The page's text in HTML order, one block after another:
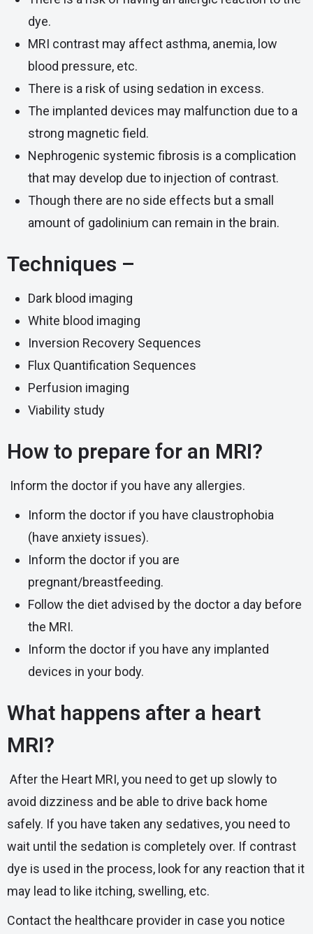
dye.
MRI contrast may affect asthma, anemia, low
blood pressure, etc.
There is a risk of using sedation in excess.
The implanted devices may malfunction due to a
strong magnetic field.
Nephrogenic systemic fibrosis is a complication
that may develop due to injection of contrast.
Though there are no side effects but a small
amount of gadolinium can remain in the brain.
Techniques –
Dark blood imaging
White blood imaging
Inversion Recovery Sequences
Flux Quantification Sequences
Perfusion imaging
Viability study
How to prepare for an MRI?
Inform the doctor if you have any allergies.
Inform the doctor if you have claustrophobia
(have anxiety issues).
Inform the doctor if you are
pregnant/breastfeeding.
Follow the diet advised by the doctor a day before
the MRI.
Inform the doctor if you have any implanted
devices in your body.
What happens after a heart
MRI?
After the Heart MRI, you need to get up slowly to
avoid dizziness and be able to drive back home
safely. If you have taken any sedatives, you need to
wait until the sedation is completely over. If contrast
dye is used in the process, look for any reaction that it
may lead to like itching, swelling, etc.
Contact the healthcare provider in case you notice